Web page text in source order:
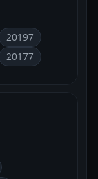
20197
20177